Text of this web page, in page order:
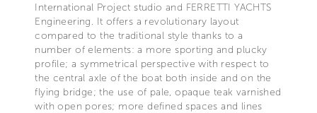
International Project studio and FERRETTI YACHTS
Engineering. It offers a revolutionary layout
compared to the traditional style thanks to a
number of elements: a more sporting and plucky
profile; a symmetrical perspective with respect to
the central axle of the boat both inside and on the
flying bridge; the use of pale, opaque teak varnished
with open pores; more defined spaces and lines